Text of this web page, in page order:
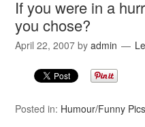
If you were in a
you chose?
April 22, 2007 byadmin
Posted in: Humour/Funny Pics